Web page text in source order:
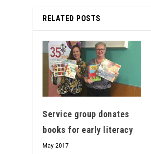
RELATED POSTS
Service group donates
books for early literacy
May 2017